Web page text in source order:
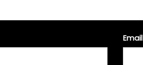
Email